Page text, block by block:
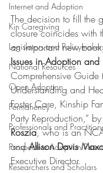
Internet and Adoption
Kin Caregiving
Legislators and
National Resources
Open Adoption
Permanency
Professionals and
Prospective Adoption
Researchers and Scholars
The decision to fill the
closure coincides with
an important new
Issues in Adoption and
Comprehensive Guide
Understanding and
Foster Care, Kinship
Party Reproduction,” by
Roszia, who is an
and Allison Davis
Executive Director.